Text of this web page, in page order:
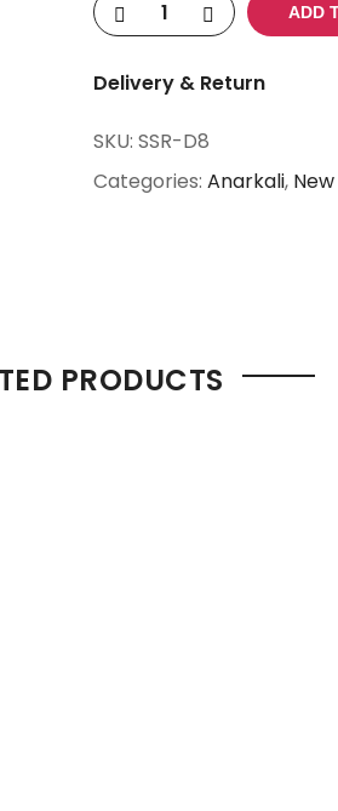
ADD
Delivery & Return
SKU: SSR-D8
Categories: Anarkali,
PRODUCTS